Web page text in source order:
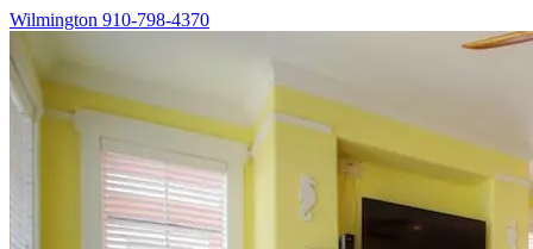
Wilmington 910-798-4370